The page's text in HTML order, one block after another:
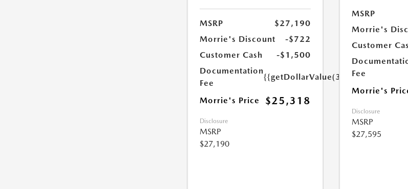
MSRP
$27,190
Morrie's Discount
-$722
Customer Cash
-$1,500
Documentation
Fee
{{getDollarValue(350.0)}}
Morrie's Price $25,318
Disclosure
MSRP
$27,190
MSRP
Morrie's
Customer
Fee
Morrie's
Disclosure
MSRP
$27,595